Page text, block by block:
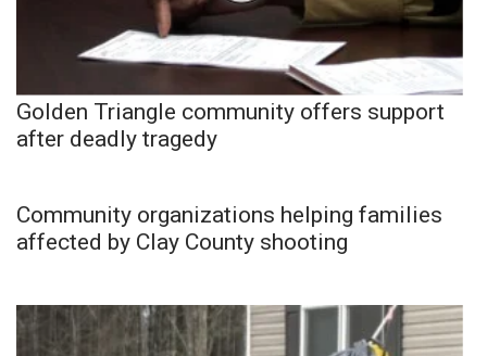
Golden Triangle community offers support
after deadly tragedy
Community organizations helping families
affected by Clay County shooting